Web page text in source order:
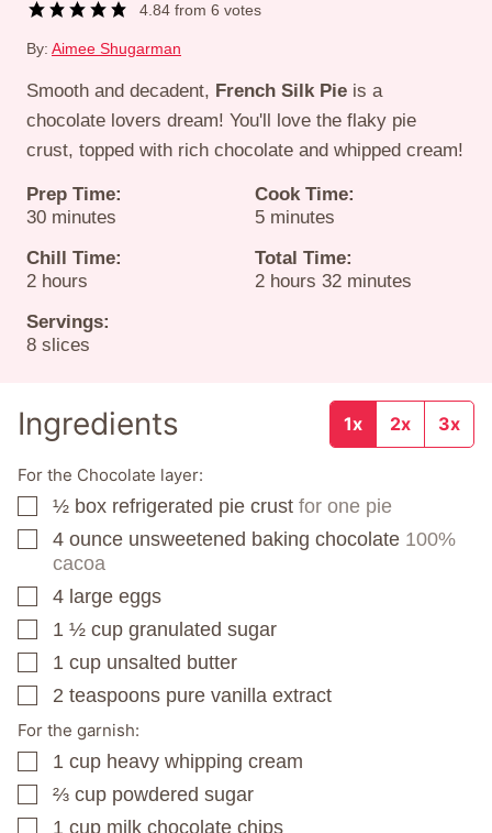
4.84 from6 votes
By: Aimee Shugarman
Smooth and decadent, French Silk Pie is a
chocolate lovers dream! You'll love the flaky pie
crust, topped with rich chocolate and whipped cream!
Prep Time:
30minutes
minutes
Cook Time:
5minutes
minutes
Chill Time:
2hours
hours
Total Time:
2hours
hours 32minutes
minutes
Servings:
8 slices
Ingredients 1x 2x 3x
For the Chocolate layer:
▢
½ box refrigerated pie crust for one pie
▢
4 ounce unsweetened baking chocolate 100%
cacoa
▢
4 large eggs
▢
1 ½ cup granulated sugar
▢
1 cup unsalted butter
▢
2 teaspoons pure vanilla extract
For the garnish:
▢
1 cup heavy whipping cream
▢
⅔ cup powdered sugar
▢
1 cup milk chocolate chips